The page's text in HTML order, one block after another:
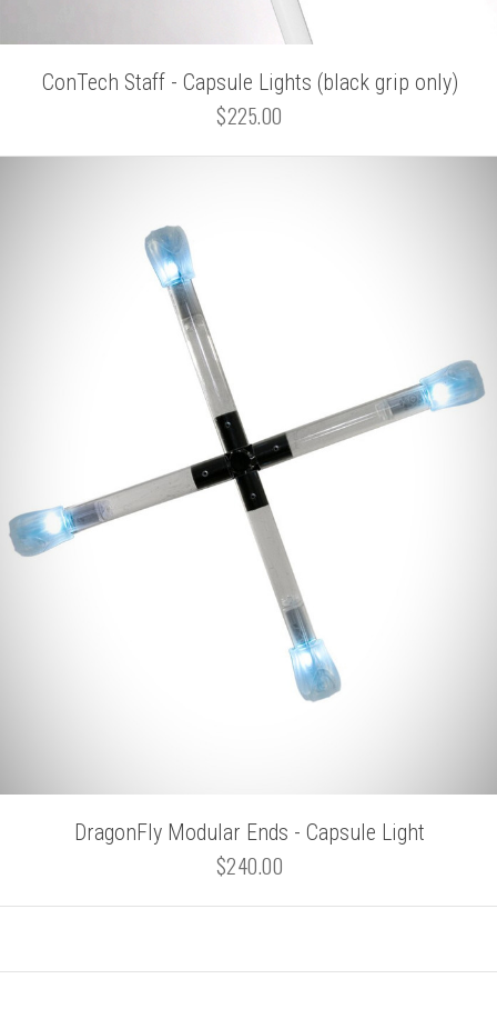
ConTech Staff - Capsule Lights (black grip only)
$225.00
DragonFly Modular Ends - Capsule Light
$240.00